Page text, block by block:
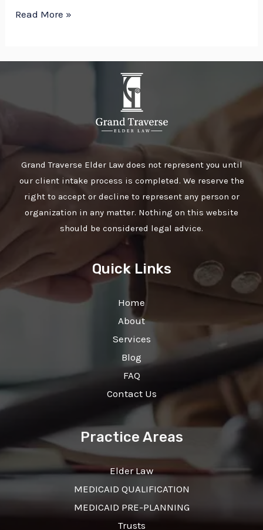
Read More »
Grand Traverse Elder Law does not represent you until
our client intake process is completed. We reserve the
right to accept or decline to represent any person or
organization in any matter. Nothing on this website
should be considered legal advice.
Quick Links
Home
About
Services
Blog
FAQ
Contact Us
Practice Areas
Elder Law
MEDICAID QUALIFICATION
MEDICAID PRE-PLANNING
Trusts